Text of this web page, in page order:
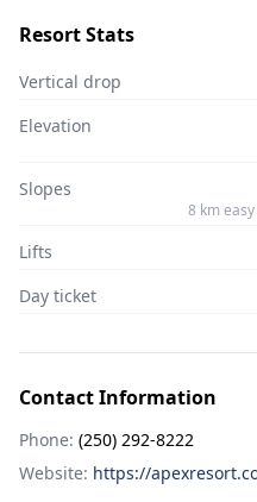
Resort Stats
Vertical drop
Elevation
Slopes
8 km
Lifts
Day ticket
Contact Information
Phone: (250) 292-8222
Website: https://